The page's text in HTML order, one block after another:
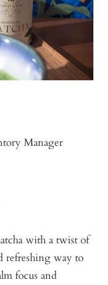
Manager
with a twist of
refreshing way to
focus and